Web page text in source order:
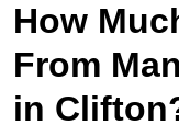
How
From
in